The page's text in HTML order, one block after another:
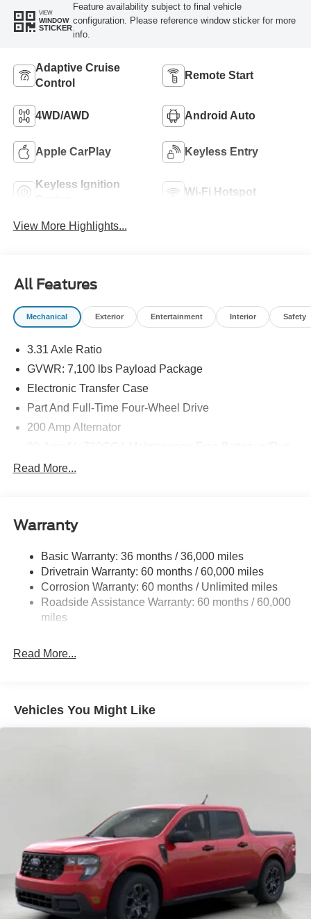
VIEW
WINDOW
STICKER
Feature availability subject to final vehicle
configuration. Please reference window sticker for more
info.
Adaptive Cruise
Control
Remote Start
4WD/AWD Android Auto
Apple CarPlay Keyless Entry
Keyless Ignition
Wi-Fi Hotspot
View More Highlights...
All Features
Mechanical Exterior Entertainment Interior Safety
3.31 Axle Ratio
GVWR: 7,100 lbs Payload Package
Electronic Transfer Case
Part And Full-Time Four-Wheel Drive
200 Amp Alternator
1945# Maximum Payload
HD Gas-Pressurized Shock Absorbers
Front Anti-Roll Bar
Electric Power-Assist Steering
36 Gal. Fuel Tank
Read More...
Warranty
Basic Warranty: 36 months / 36,000 miles
Drivetrain Warranty: 60 months / 60,000 miles
Corrosion Warranty: 60 months / Unlimited miles
Roadside Assistance Warranty: 60 months / 60,000
miles
Read More...
Vehicles You Might Like